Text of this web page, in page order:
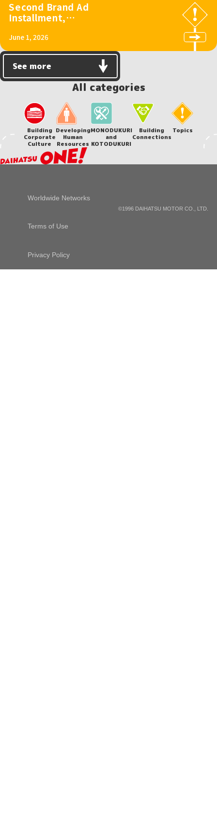
Second Brand Ad
Installment,
my work,” Released!
June 1, 2026
See more
All categories
Building
Corporate
Culture
Developing
Human
Resources
MONODUKURI
and
KOTODUKURI
Building
Connections
Topics
Worldwide Networks
Terms of Use
Privacy Policy
©1996 DAIHATSU MOTOR CO., LTD.